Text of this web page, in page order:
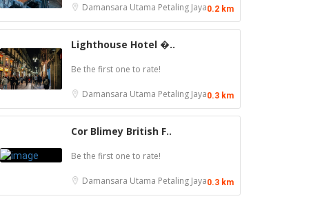
Damansara Utama Petaling Jaya0.2 km
Lighthouse Hotel �..
Be the first one to rate!
Damansara Utama Petaling Jaya0.3 km
Cor Blimey British F..
Be the first one to rate!
Damansara Utama Petaling Jaya0.3 km
Seafood restaurant
Ong Shun Seafood Restaurant